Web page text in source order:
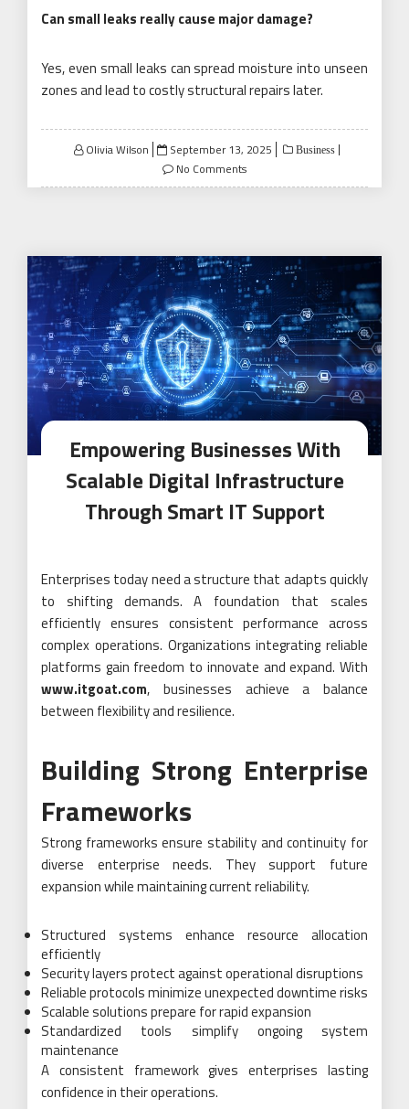
Can small leaks really cause major damage?
Yes, even small leaks can spread moisture into unseen
zones and lead to costly structural repairs later.
Olivia Wilson
Posted
on
September 13, 2025 Business
No Comments
Empowering Businesses With
Scalable Digital Infrastructure
Through Smart IT Support
Enterprises today need a structure that adapts quickly
to shifting demands. A foundation that scales
efficiently ensures consistent performance across
complex operations. Organizations integrating reliable
platforms gain freedom to innovate and expand. With
www.itgoat.com, businesses achieve a balance
between flexibility and resilience.
Building Strong Enterprise
Frameworks
Strong frameworks ensure stability and continuity for
diverse enterprise needs. They support future
expansion while maintaining current reliability.
Structured systems enhance resource allocation
efficiently
Security layers protect against operational disruptions
Reliable protocols minimize unexpected downtime risks
Scalable solutions prepare for rapid expansion
Standardized tools simplify ongoing system
maintenance
A consistent framework gives enterprises lasting
confidence in their operations.